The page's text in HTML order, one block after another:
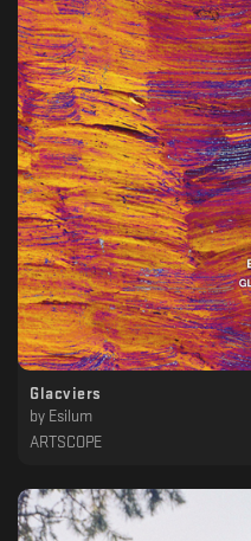
Glacviers
by Esilum
ARTSCOPE